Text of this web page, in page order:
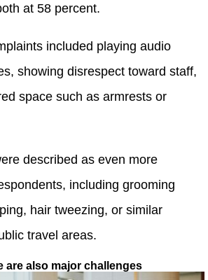
at 58 percent.
included playing audio
showing disrespect toward staff,
space such as armrests or
described as even more
including grooming
hair tweezing, or similar
travel areas.
are also major challenges